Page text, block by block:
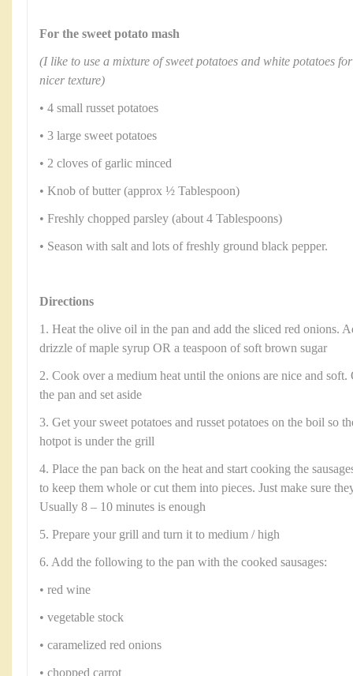
For the sweet potato mash
(I like to use a mixture of sweet potatoes and white potatoes
nicer texture)
• 4 small russet potatoes
• 3 large sweet potatoes
• 2 cloves of garlic minced
• Knob of butter (approx ½ Tablespoon)
• Freshly chopped parsley (about 4 Tablespoons)
• Season with salt and lots of freshly ground black pepper.
Directions
1. Heat the olive oil in the pan and add the sliced red onions.
drizzle of maple syrup OR a teaspoon of soft brown sugar
2. Cook over a medium heat until the onions are nice and
the pan and set aside
3. Get your sweet potatoes and russet potatoes on the boil so
hotpot is under the grill
4. Place the pan back on the heat and start cooking the
to keep them whole or cut them into pieces. Just make sure
Usually 8 – 10 minutes is enough
5. Prepare your grill and turn it to medium / high
6. Add the following to the pan with the cooked sausages:
• red wine
• vegetable stock
• caramelized red onions
• chopped carrot